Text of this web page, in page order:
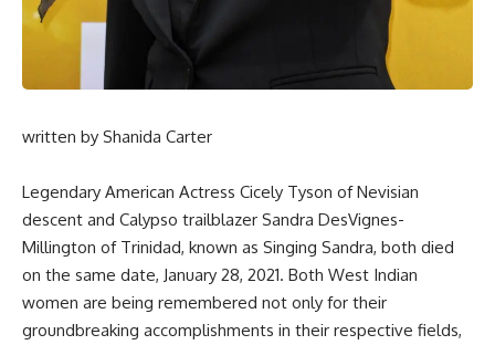
written by Shanida Carter
Legendary American Actress Cicely Tyson of Nevisian
descent and Calypso trailblazer Sandra DesVignes-
Millington of Trinidad, known as Singing Sandra, both died
on the same date, January 28, 2021. Both West Indian
women are being remembered not only for their
groundbreaking accomplishments in their respective fields,